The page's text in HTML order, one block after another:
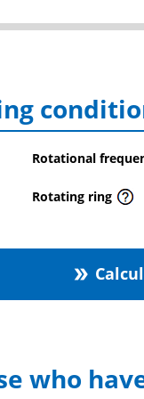
Rotational
Rotating ring
double_arrow
who